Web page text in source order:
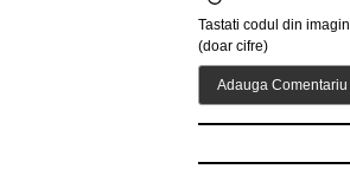
Tastati codul din
(doar cifre)